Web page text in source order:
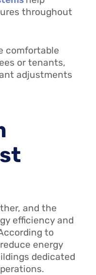
throughout
comfortable
or tenants,
adjustments
and the
efficiency and
to
energy
dedicated